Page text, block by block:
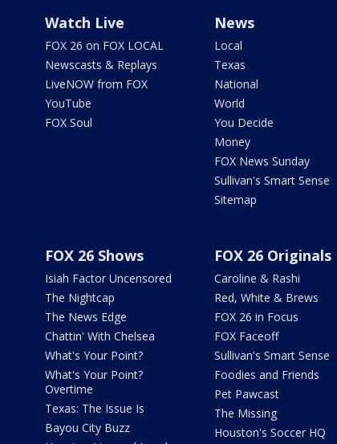
Watch Live
FOX 26 on FOX LOCAL
Newscasts & Replays
LiveNOW from FOX
YouTube
FOX Soul
News
Local
Texas
National
World
You Decide
Money
FOX News Sunday
Sullivan's Smart Sense
Sitemap
FOX 26 Shows
Isiah Factor Uncensored
The Nightcap
The News Edge
Chattin' With Chelsea
What's Your Point?
What's Your Point?
Overtime
Texas: The Issue Is
Bayou City Buzz
FOX 26 Originals
Caroline & Rashi
Red, White & Brews
FOX 26 in Focus
FOX Faceoff
Sullivan's Smart Sense
Foodies and Friends
Pet Pawcast
The Missing
Houston's Soccer HQ